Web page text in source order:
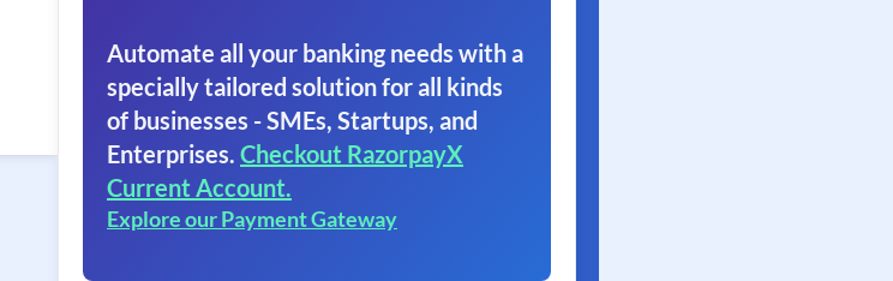
Automate all your banking needs with a
specially tailored solution for all kinds
of businesses - SMEs, Startups, and
Enterprises. Checkout RazorpayX
Current Account.
Explore our Payment Gateway